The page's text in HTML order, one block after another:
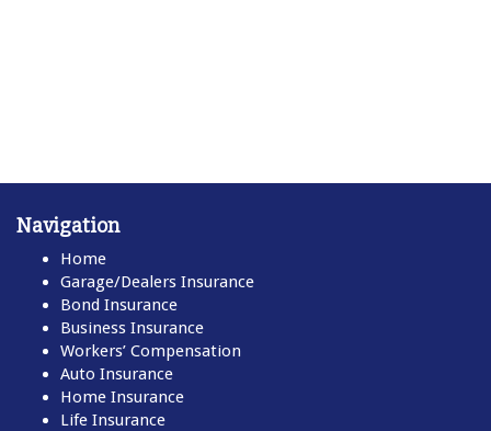
Navigation
Home
Garage/Dealers Insurance
Bond Insurance
Business Insurance
Workers’ Compensation
Auto Insurance
Home Insurance
Life Insurance